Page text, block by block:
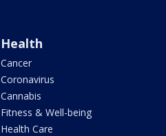
Health
Cancer
Coronavirus
Cannabis
Fitness & Well-being
Health Care